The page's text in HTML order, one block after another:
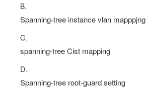
B.
Spanning-tree instance vlan mapppjng
C.
spanning-tree Cist mapping
D.
Spanning-tree root-guard setting